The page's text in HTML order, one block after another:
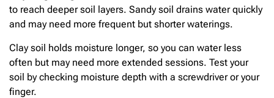
to reach deeper soil layers. Sandy soil drains water quickly
and may need more frequent but shorter waterings.
Clay soil holds moisture longer, so you can water less
often but may need more extended sessions. Test your
soil by checking moisture depth with a screwdriver or your
finger.